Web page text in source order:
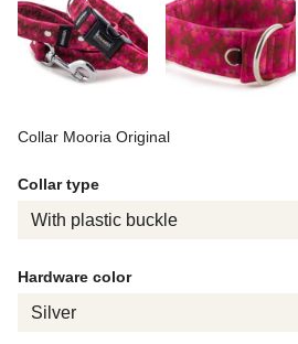
Collar Mooria Original
Collar type
Hardware color